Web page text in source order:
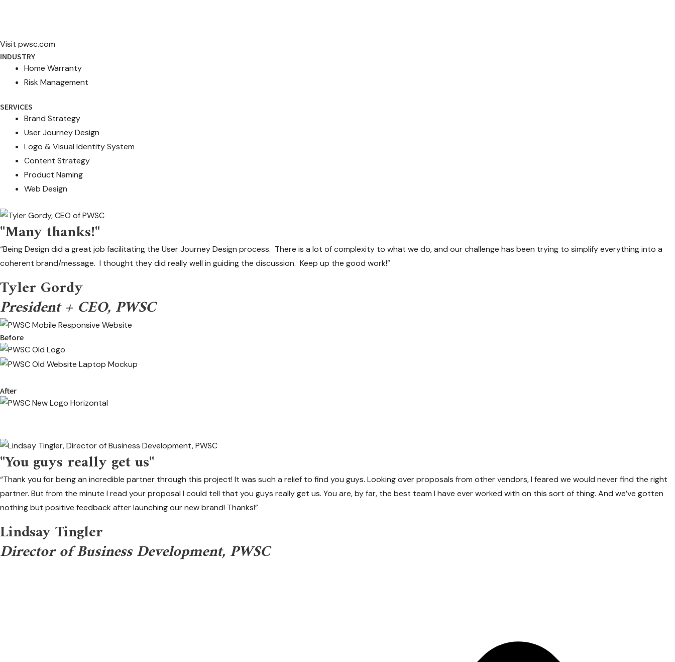
Visit pwsc.com
INDUSTRY
Home Warranty
Risk Management
SERVICES
Brand Strategy
User Journey Design
Logo & Visual Identity System
Content Strategy
Product Naming
Web Design
"Many thanks!"
“Being Design did a great job facilitating the User Journey Design process. There is a lot of complexity to what we do, and our challenge has been trying to simplify everything into a
coherent brand/message. I thought they did really well in guiding the discussion. Keep up the good work!”
Tyler Gordy
President + CEO, PWSC
Before
After
"You guys really get us"
“Thank you for being an incredible partner through this project! It was such a relief to find you guys. Looking over proposals from other vendors, I feared we would never find the right
partner. But from the minute I read your proposal I could tell that you guys really get us. You are, by far, the best team I have ever worked with on this sort of thing. And we’ve gotten
nothing but positive feedback after launching our new brand! Thanks!”
Lindsay Tingler
Director of Business Development, PWSC